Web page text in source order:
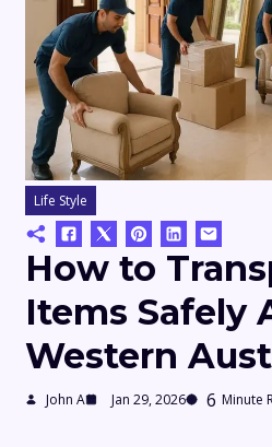
Life Style
How to
Items Safely
Western
John A Jan 29, 2026 6 Minute